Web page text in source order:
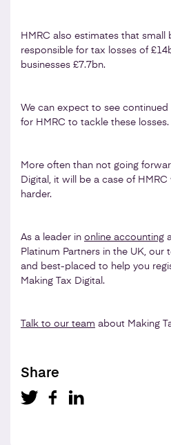
HMRC also estimates that small
responsible for tax losses of
businesses £7.7bn.
We can expect to see
for HMRC to tackle these losses.
More often than not going
Digital, it will be a case of
harder.
As a leader in online accounting
Platinum Partners in the UK, our
and best-placed to help you
Making Tax Digital.
Talk to our team about Making
Share